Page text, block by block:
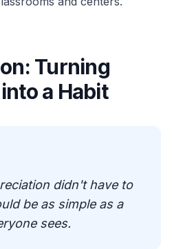
Turning
a Habit
didn't have to
be as simple as a
sees.